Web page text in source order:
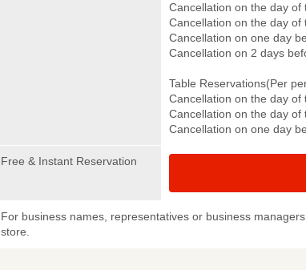
Cancellation on the day
Cancellation on the day
Cancellation on one day
Cancellation on 2 days
Table Reservations(Per
Cancellation on the day
Cancellation on the day
Cancellation on one day
Free & Instant Reservation
For business names, representatives or business
store.